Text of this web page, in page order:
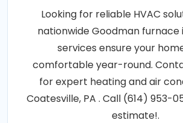
Looking for reliable HVAC
nationwide Goodman furnace
services ensure your
comfortable year-round.
for expert heating and air
Coatesville, PA . Call (614) 953-
estimate!.